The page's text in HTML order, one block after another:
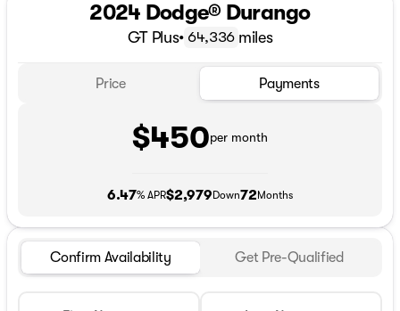
2024 Dodge® Durango
GT Plus• 64,336 miles
Price Payments
$450per month
6.47% APR$2,979 Down72 Months
Confirm Availability Get Pre-Qualified